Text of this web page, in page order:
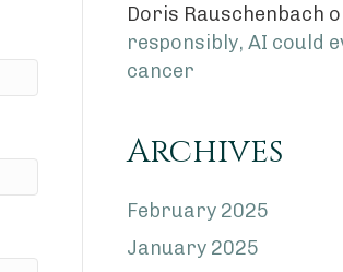
Doris Rauschenbach
responsibly, AI could
cancer
Archives
February 2025
January 2025